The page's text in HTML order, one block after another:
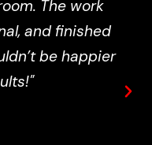
The work
and finished
be happier